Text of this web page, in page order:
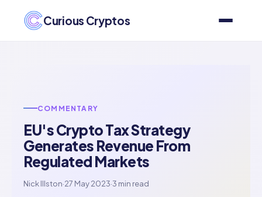
Curious Cryptos
COMMENTARY
EU's Crypto Tax Strategy
Generates Revenue From
Regulated Markets
Nick Illston·27 May 2023·3 min read